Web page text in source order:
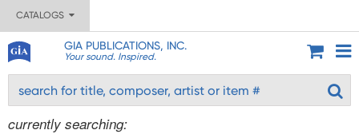
CATALOGS
GIA PUBLICATIONS, INC.
Your sound. Inspired.
currently searching: